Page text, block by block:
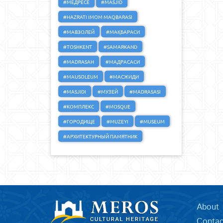
#МЕДРЕСЕ
#MASJID
#HAZRATI IMOM MAQBARASI
#МАВЗОЛЕЙ
#МАҚБАРАСИ
#TOSHKENT
#SAMARKAND
#MADRASAH
#МАДРАСАСИ
#MAUSOLEUM
#МАСЖИДИ
#MASJIDI
#МУЗЕЙ
#MADRASASI
#КОМПЛЕКС
#MOSQUE
#ГОРОДИЩЕ
#MUZEYI
#MUSEUM
#АРХИТЕКТУРНЫЙ ПАМЯТНИК
About